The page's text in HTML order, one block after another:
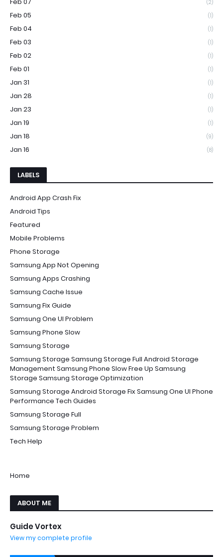
(2)
Feb 05 (1)
Feb 04 (1)
Feb 03 (1)
Feb 02 (1)
Feb 01 (1)
Jan 31 (1)
Jan 28 (1)
Jan 23 (1)
Jan 19 (1)
Jan 18 (9)
Jan 16 (8)
LABELS
Android App Crash Fix
Android Tips
Featured
Mobile Problems
Phone Storage
Samsung App Not Opening
Samsung Apps Crashing
Samsung Cache Issue
Samsung Fix Guide
Samsung One UI Problem
Samsung Phone Slow
Samsung Storage
Samsung Storage Samsung Storage Full Android Storage
Management Samsung Phone Slow Free Up Samsung
Storage Samsung Storage Optimization
Samsung Storage Android Storage Fix Samsung One UI Phone
Performance Tech Guides
Samsung Storage Full
Samsung Storage Problem
Tech Help
Home
ABOUT ME
Guide Vortex
View my complete profile